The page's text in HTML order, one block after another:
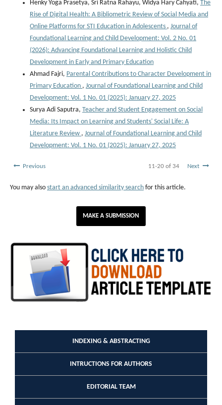
Henky Yoga Prasetya, Sri Ratna Rahayu, Widya Hary Cahyati, The
Rise of Digital Health: A Bibliometric Review of Social Media and
Online Platforms for STI Education in Adolescents , Journal of
Foundational Learning and Child Development: Vol. 2 No. 01
(2026): Advancing Foundational Learning and Holistic Child
Development in Early and Primary Education
Ahmad Fajri, Parental Contributions to Character Development in
Primary Education , Journal of Foundational Learning and Child
Development: Vol. 1 No. 01 (2025): January 27, 2025
Surya Adi Saputra, Teacher and Student Engagement on Social
Media: Its Impact on Learning and Students' Social Life: A
Literature Review , Journal of Foundational Learning and Child
Development: Vol. 1 No. 01 (2025): January 27, 2025
Previous 11-20 of 34 Next
You may also start an advanced similarity search for this article.
MAKE A SUBMISSION
INDEXING & ABSTRACTING
INTRUCTIONS FOR AUTHORS
EDITORIAL TEAM